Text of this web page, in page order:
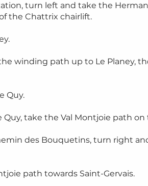
turn left and take the
the Chattrix chairlift.
winding path up to Le Planey,
Quy.
take the Val Montjoie path on
des Bouquetins, turn right
path towards Saint-Gervais.